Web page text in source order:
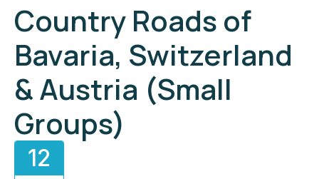
Country Roads of
Bavaria, Switzerland
& Austria (Small
Groups)
12